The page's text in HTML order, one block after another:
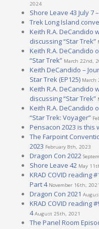
2024
Shore Leave 43 July 7
Trek Long Island
Keith R.A. DeCandido
discussing “Star Trek”
Keith R.A. DeCandido
“Star Trek” March 22nd,
Keith DeCandido –
Star Trek (EP125) March
Keith R.A. DeCandido
discussing “Star Trek”
Keith R.A. DeCandido
“Star Trek: Voyager”
Pensacon 2023 is this
The Farpoint
2023 February 8th, 2023
Dragon Con 2022
Shore Leave 42 May
KRAD COVID reading
Part 4 November 16th, 2021
Dragon Con 2021
KRAD COVID reading
4 August 25th, 2021
The Panel Room